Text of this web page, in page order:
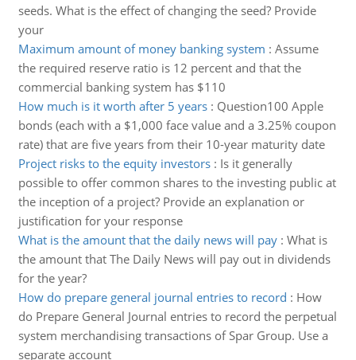
seeds. What is the effect of changing the seed? Provide
your
Maximum amount of money banking system : Assume
the required reserve ratio is 12 percent and that the
commercial banking system has $110
How much is it worth after 5 years: Question100 Apple
bonds (each with a $1,000 face value and a 3.25% coupon
rate) that are five years from their 10-year maturity date
Project risks to the equity investors: Is it generally
possible to offer common shares to the investing public at
the inception of a project? Provide an explanation or
justification for your response
What is the amount that the daily news will pay: What is
the amount that The Daily News will pay out in dividends
for the year?
How do prepare general journal entries to record : How
do Prepare General Journal entries to record the perpetual
system merchandising transactions of Spar Group. Use a
separate account